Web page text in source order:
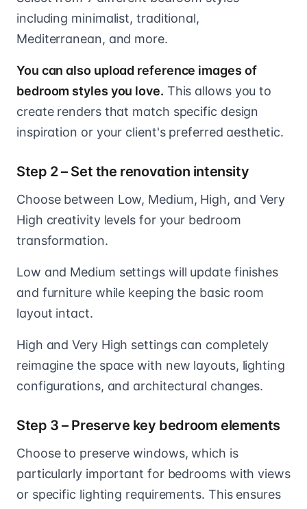
including minimalist, traditional,
Mediterranean, and more.
You can also upload reference images of
bedroom styles you love. This allows you to
create renders that match specific design
inspiration or your client's preferred aesthetic.
Step 2 – Set the renovation intensity
Choose between Low, Medium, High, and Very
High creativity levels for your bedroom
transformation.
Low and Medium settings will update finishes
and furniture while keeping the basic room
layout intact.
High and Very High settings can completely
reimagine the space with new layouts, lighting
configurations, and architectural changes.
Step 3 – Preserve key bedroom elements
Choose to preserve windows, which is
particularly important for bedrooms with views
or specific lighting requirements. This ensures